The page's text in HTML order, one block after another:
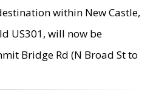
within New Castle,
US301, will now be
Bridge Rd (N Broad St to